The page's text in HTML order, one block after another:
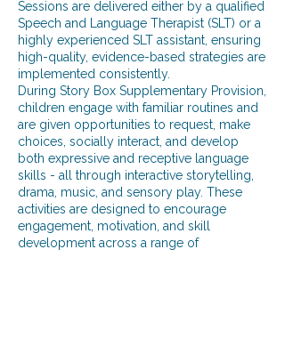
Sessions are delivered either by a qualified
Speech and Language Therapist (SLT) or a
highly experienced SLT assistant, ensuring
high-quality, evidence-based strategies are
implemented consistently.
During Story Box Supplementary Provision,
children engage with familiar routines and
are given opportunities to request, make
choices, socially interact, and develop
both expressive and receptive language
skills - all through interactive storytelling,
drama, music, and sensory play. These
activities are designed to encourage
engagement, motivation, and skill
development across a range of